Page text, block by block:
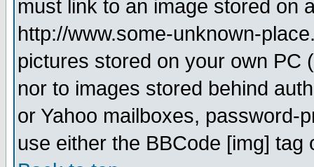
must link to an image stored on
http://www.some-unknown-
pictures stored on your own PC
nor to images stored behind
or Yahoo mailboxes, password-
use either the BBCode [img]